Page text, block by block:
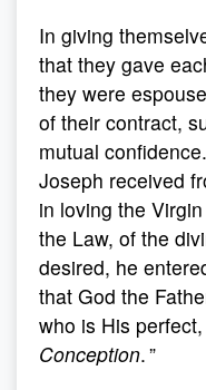
In giving
that they gave
they were
of their contract,
mutual
Joseph received
in loving the
the Law, of the
desired, he
that God the
who is His perfect,
Conception. ”